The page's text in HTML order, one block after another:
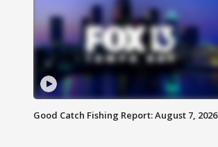
Good Catch Fishing Report: August 7, 2026